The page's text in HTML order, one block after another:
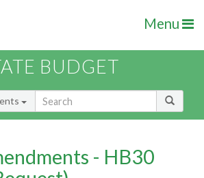
Menu
BUDGET
- HB30